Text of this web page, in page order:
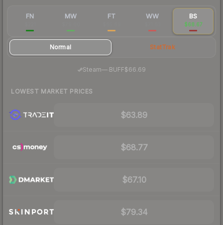
FN MW FT WW BS
$68.67
Normal StatTrak
Steam—· BUFF$66.69
LOWEST MARKET PRICES
$63.89
$68.77
$67.10
$79.34